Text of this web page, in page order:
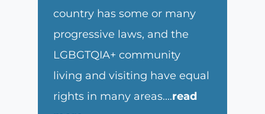
country has some or many
progressive laws, and the
LGBGTQIA+ community
living and visiting have equal
rights in many areas....read